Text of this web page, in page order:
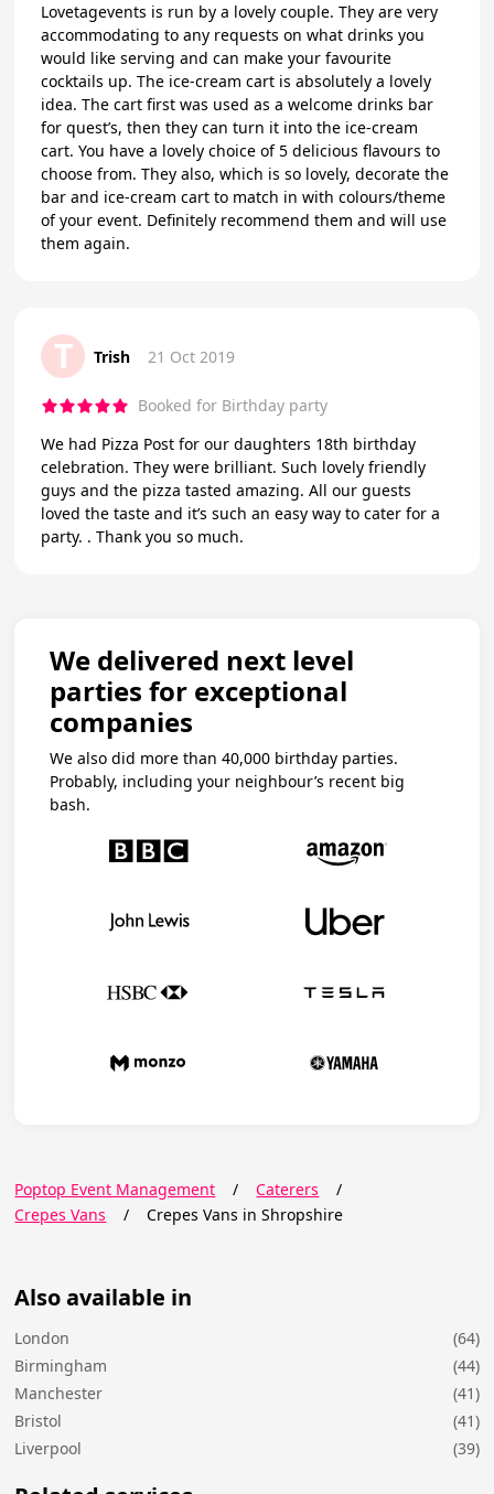
Lovetagevents is run by a lovely couple. They are very
accommodating to any requests on what drinks you
would like serving and can make your favourite
cocktails up. The ice-cream cart is absolutely a lovely
idea. The cart first was used as a welcome drinks bar
for quest’s, then they can turn it into the ice-cream
cart. You have a lovely choice of 5 delicious flavours to
choose from. They also, which is so lovely, decorate the
bar and ice-cream cart to match in with colours/theme
of your event. Definitely recommend them and will use
them again.
T Trish 21 Oct 2019
Booked for Birthday party
We had Pizza Post for our daughters 18th birthday
celebration. They were brilliant. Such lovely friendly
guys and the pizza tasted amazing. All our guests
loved the taste and it’s such an easy way to cater for a
party. . Thank you so much.
We delivered next level
parties for exceptional
companies
We also did more than 40,000 birthday parties.
Probably, including your neighbour’s recent big
bash.
Poptop Event Management / Caterers
/
Crepes Vans
/ Crepes Vans in Shropshire
Also available in
London
(64)
Birmingham
(44)
Manchester
(41)
Bristol
(41)
Liverpool
(39)